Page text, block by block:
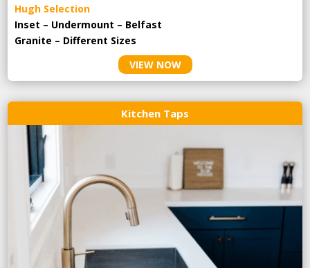
Hugh Selection
Inset – Undermount – Belfast
Granite – Different Sizes
VIEW NOW
Kitchen Taps